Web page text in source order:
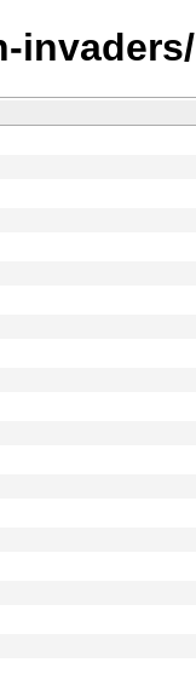
invaders/